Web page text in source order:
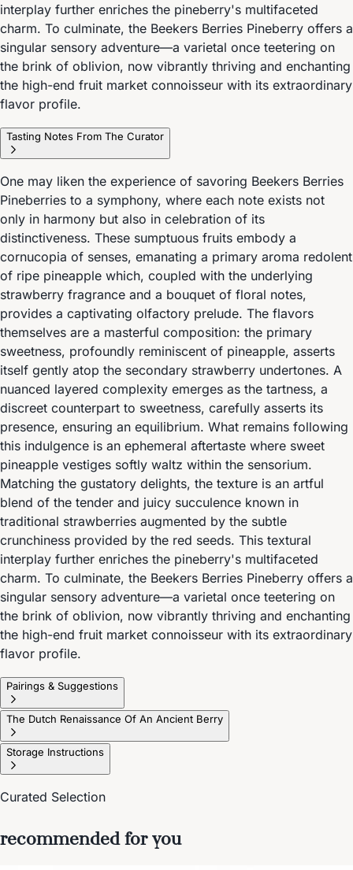
interplay further enriches the pineberry's multifaceted
charm. To culminate, the Beekers Berries Pineberry offers a
singular sensory adventure—a varietal once teetering on
the brink of oblivion, now vibrantly thriving and enchanting
the high-end fruit market connoisseur with its extraordinary
flavor profile.
Tasting Notes From The Curator
One may liken the experience of savoring Beekers Berries
Pineberries to a symphony, where each note exists not
only in harmony but also in celebration of its
distinctiveness. These sumptuous fruits embody a
cornucopia of senses, emanating a primary aroma redolent
of ripe pineapple which, coupled with the underlying
strawberry fragrance and a bouquet of floral notes,
provides a captivating olfactory prelude. The flavors
themselves are a masterful composition: the primary
sweetness, profoundly reminiscent of pineapple, asserts
itself gently atop the secondary strawberry undertones. A
nuanced layered complexity emerges as the tartness, a
discreet counterpart to sweetness, carefully asserts its
presence, ensuring an equilibrium. What remains following
this indulgence is an ephemeral aftertaste where sweet
pineapple vestiges softly waltz within the sensorium.
Matching the gustatory delights, the texture is an artful
blend of the tender and juicy succulence known in
traditional strawberries augmented by the subtle
crunchiness provided by the red seeds. This textural
interplay further enriches the pineberry's multifaceted
charm. To culminate, the Beekers Berries Pineberry offers a
singular sensory adventure—a varietal once teetering on
the brink of oblivion, now vibrantly thriving and enchanting
the high-end fruit market connoisseur with its extraordinary
flavor profile.
Pairings & Suggestions
The Dutch Renaissance Of An Ancient Berry
Storage Instructions
Curated Selection
recommended for you